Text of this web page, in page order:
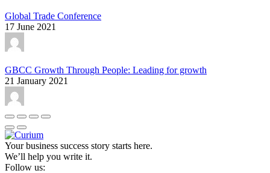
Global Trade Conference
17 June 2021
GBCC Growth Through People: Leading for growth
21 January 2021
Your business success story starts here.
We’ll help you write it.
Follow us: